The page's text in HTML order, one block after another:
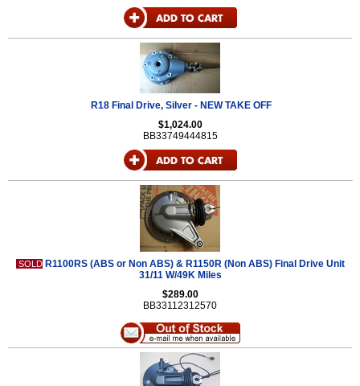
R18 Final Drive, Silver - NEW TAKE OFF
$1,024.00
BB33749444815
SOLD R1100RS (ABS or Non ABS) & R1150R (Non ABS) Final Drive Unit
31/11 W/49K Miles
$289.00
BB33112312570